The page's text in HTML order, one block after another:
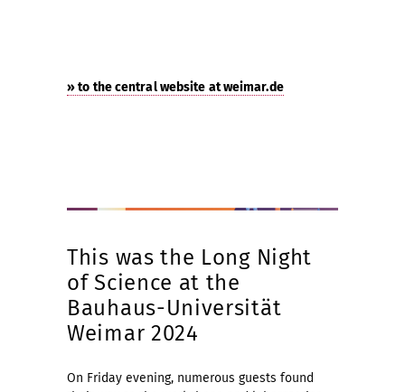
» to the central website at weimar.de
This was the Long Night
of Science at the
Bauhaus-Universität
Weimar 2024
On Friday evening, numerous guests found